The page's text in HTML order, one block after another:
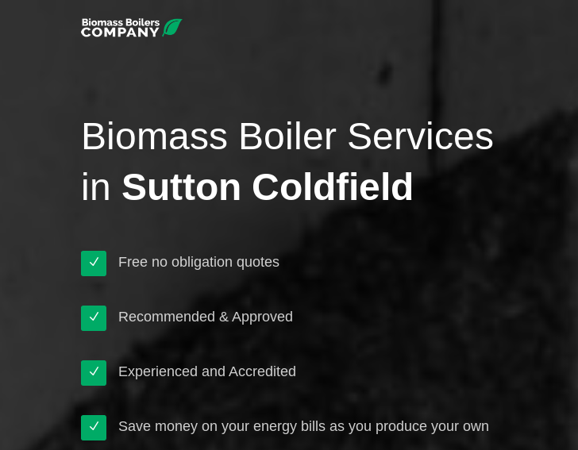
Biomass Boiler Services
in Sutton Coldfield
Free no obligation quotes
Recommended & Approved
Experienced and Accredited
Save money on your energy bills as you produce your own